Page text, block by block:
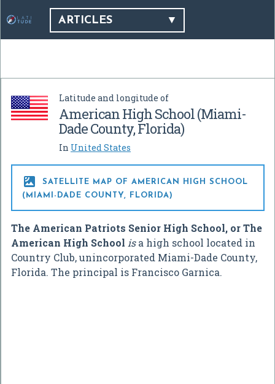
ARTICLES
Latitude and longitude of
American High School (Miami-
Dade County, Florida)
In United States

SATELLITE MAP OF AMERICAN HIGH SCHOOL
(MIAMI-DADE COUNTY, FLORIDA)
The American Patriots Senior High School, or The
American High School isa high school located in
Country Club, unincorporated Miami-Dade County,
Florida. The principal is Francisco Garnica.